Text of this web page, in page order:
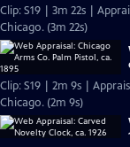
Clip: S19 | 3m 22s |
Chicago. (3m 22s)
Clip: S19 | 2m 9s |
Chicago. (2m 9s)